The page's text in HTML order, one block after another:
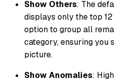
Show Others: The
displays only the top
option to group all
category, ensuring you
picture.
Show Anomalies: